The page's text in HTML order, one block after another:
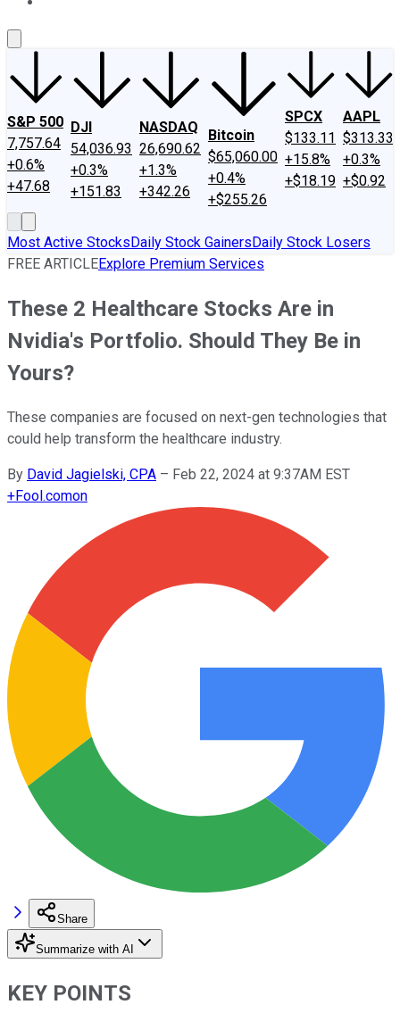
S&P 500
7,757.64
+0.6%
+47.68
DJI
54,036.93
+0.3%
+151.83
NASDAQ
26,690.62
+1.3%
+342.26
Bitcoin
$65,060.00
+0.4%
+$255.26
SPCX
$133.11
+15.8%
+$18.19
AAPL
$313.33
+0.3%
+$0.92
Most Active StocksDaily Stock GainersDaily Stock Losers
FREE ARTICLEExplore Premium Services
These 2 Healthcare Stocks Are in
Nvidia's Portfolio. Should They Be in
Yours?
These companies are focused on next-gen technologies that
could help transform the healthcare industry.
By David Jagielski, CPA – Feb 22, 2024 at 9:37AM EST
+Fool.comon
Share
Summarize with AI
KEY POINTS